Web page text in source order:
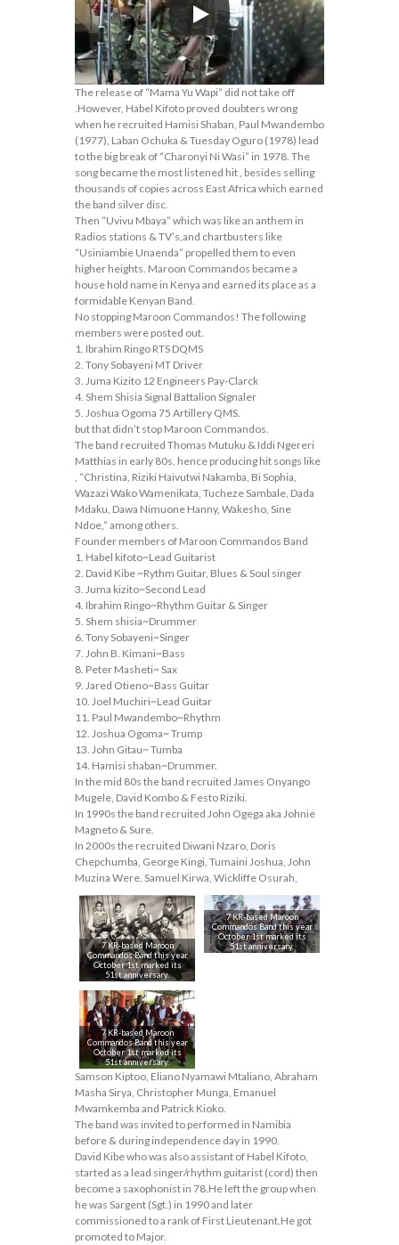
The release of “Mama Yu Wapi” did not take off
.However, Habel Kifoto proved doubters wrong
when he recruited Hamisi Shaban, Paul Mwandembo
(1977), Laban Ochuka & Tuesday Oguro (1978) lead
to the big break of “Charonyi Ni Wasi” in 1978. The
song became the most listened hit , besides selling
thousands of copies across East Africa which earned
the band silver disc.
Then “Uvivu Mbaya” which was like an anthem in
Radios stations & TV’s,and chartbusters like
“Usiniambie Unaenda” propelled them to even
higher heights. Maroon Commandos became a
house hold name in Kenya and earned its place as a
formidable Kenyan Band.
No stopping Maroon Commandos! The following
members were posted out.
1. Ibrahim Ringo RTS DQMS
2. Tony Sobayeni MT Driver
3. Juma Kizito 12 Engineers Pay-Clarck
4. Shem Shisia Signal Battalion Signaler
5. Joshua Ogoma 75 Artillery QMS.
but that didn’t stop Maroon Commandos.
The band recruited Thomas Mutuku & Iddi Ngereri
Matthias in early 80s, hence producing hit songs like
, “Christina, Riziki Haivutwi Nakamba, Bi Sophia,
Wazazi Wako Wamenikata, Tucheze Sambale, Dada
Mdaku, Dawa Nimuone Hanny, Wakesho, Sine
Ndoe,” among others.
Founder members of Maroon Commandos Band
1. Habel kifoto~Lead Guitarist
2. David Kibe ~Rythm Guitar, Blues & Soul singer
3. Juma kizito~Second Lead
4. Ibrahim Ringo~Rhythm Guitar & Singer
5. Shem shisia~Drummer
6. Tony Sobayeni~Singer
7. John B. Kimani~Bass
8. Peter Masheti~ Sax
9. Jared Otieno~Bass Guitar
10. Joel Muchiri~Lead Guitar
11. Paul Mwandembo~Rhythm
12. Joshua Ogoma~ Trump
13. John Gitau~ Tumba
14. Hamisi shaban~Drummer.
In the mid 80s the band recruited James Onyango
Mugele, David Kombo & Festo Riziki.
In 1990s the band recruited John Ogega aka Johnie
Magneto & Sure.
In 2000s the recruited Diwani Nzaro, Doris
Chepchumba, George Kingi, Tumaini Joshua, John
Muzina Were, Samuel Kirwa, Wickliffe Osurah,
7 KR-based Maroon
Commandos Band this year
October 1st marked its
51st anniversary.
7 KR-based Maroon
Commandos Band this year
October 1st marked its
51st anniversary.
7 KR-based Maroon
Commandos Band this year
October 1st marked its
51st anniversary.
Samson Kiptoo, Eliano Nyamawi Mtaliano, Abraham
Masha Sirya, Christopher Munga, Emanuel
Mwamkemba and Patrick Kioko.
The band was invited to performed in Namibia
before & during independence day in 1990.
David Kibe who was also assistant of Habel Kifoto,
started as a lead singer/rhythm guitarist (cord) then
become a saxophonist in 78.He left the group when
he was Sargent (Sgt.) in 1990 and later
commissioned to a rank of First Lieutenant.He got
promoted to Major.